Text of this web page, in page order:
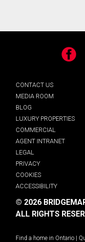
Facebook
CONTACT US
MEDIA ROOM
BLOG
LUXURY PROPERTIES
COMMERCIAL
AGENT INTRANET
LEGAL
PRIVACY
COOKIES
ACCESSIBILITY
© 2026
ALL RIGHTS
Find a home in Ontario |